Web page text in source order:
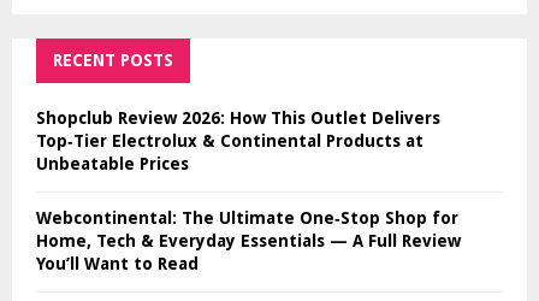
RECENT POSTS
Shopclub Review 2026: How This Outlet Delivers
Top‑Tier Electrolux & Continental Products at
Unbeatable Prices
Webcontinental: The Ultimate One‑Stop Shop for
Home, Tech & Everyday Essentials — A Full Review
You’ll Want to Read